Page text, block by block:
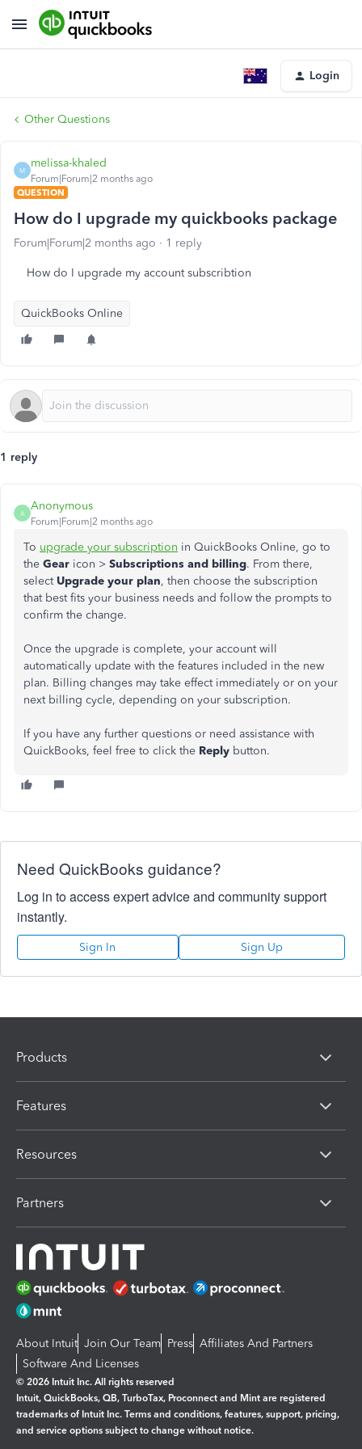
Login
Other Questions
M
melissa-khaled
Forum|Forum|2 months ago
QUESTION
How do I upgrade my quickbooks package
Forum|Forum|2 months ago 1 reply
How do I upgrade my account subscribtion
QuickBooks Online
1 reply
A
Anonymous
Forum|Forum|2 months ago
To upgrade your subscription in QuickBooks Online, go to
the Gear icon > Subscriptions and billing. From there,
select Upgrade your plan, then choose the subscription
that best fits your business needs and follow the prompts to
confirm the change.
Once the upgrade is complete, your account will
automatically update with the features included in the new
plan. Billing changes may take effect immediately or on your
next billing cycle, depending on your subscription.
If you have any further questions or need assistance with
QuickBooks, feel free to click the Reply button.
Need QuickBooks guidance?
Log in to access expert advice and community support
instantly.
Sign In Sign Up
Products
Features
Resources
Partners
About Intuit Join Our Team Press Affiliates And Partners
Software And Licenses
© 2026 Intuit Inc. All rights reserved
Intuit, QuickBooks, QB, TurboTax, Proconnect and Mint are registered
trademarks of Intuit Inc. Terms and conditions, features, support, pricing,
and service options subject to change without notice.